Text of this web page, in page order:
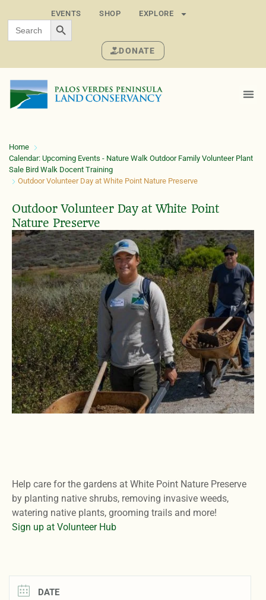
EVENTS SHOP EXPLORE
Search
for:
SEARCH BUTTON
DONATE
Home
Calendar: Upcoming Events - Nature Walk Outdoor Family Volunteer Plant
Sale Bird Walk Docent Training
Outdoor Volunteer Day at White Point Nature Preserve
Outdoor Volunteer Day at White Point
Nature Preserve
Help care for the gardens at White Point Nature Preserve
by planting native shrubs, removing invasive weeds,
watering native plants, grooming trails and more!
Sign up at Volunteer Hub
DATE